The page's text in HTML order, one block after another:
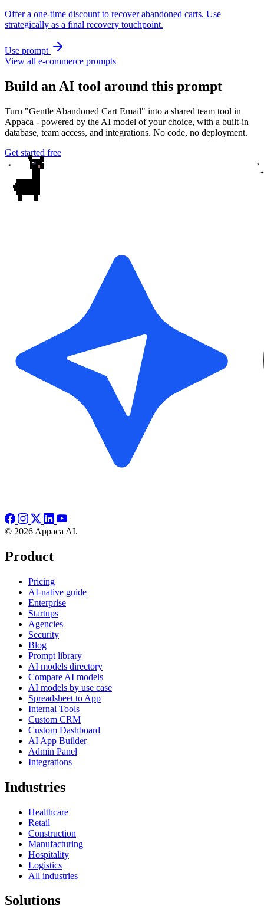
Offer a one-time discount to recover abandoned carts. Use
strategically as a final recovery touchpoint.
Use prompt
View all e-commerce prompts
Build an AI tool around this prompt
Turn "Gentle Abandoned Cart Email" into a shared team tool in
Appaca - powered by the AI model of your choice, with a built-in
database, team access, and integrations. No code, no deployment.
Get started free
✦
✦
© 2026 Appaca AI.
Product
Pricing
AI-native guide
Enterprise
Startups
Agencies
Security
Blog
Prompt library
AI models directory
Compare AI models
AI models by use case
Spreadsheet to App
Internal Tools
Custom CRM
Custom Dashboard
AI App Builder
Admin Panel
Integrations
Industries
Healthcare
Retail
Construction
Manufacturing
Hospitality
Logistics
All industries
Solutions